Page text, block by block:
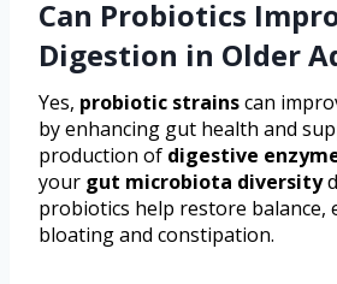
Can Probiotics
Digestion in Older
Yes, probiotic strainscan
by enhancing gut health and
production of digestive
your gut microbiota diversity
probiotics help restore balance,
bloating and constipation.